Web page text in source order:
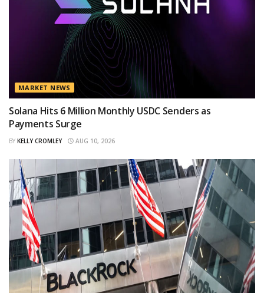
MARKET NEWS
Solana Hits 6 Million Monthly USDC Senders as
Payments Surge
BY KELLY CROMLEY AUG 10, 2026